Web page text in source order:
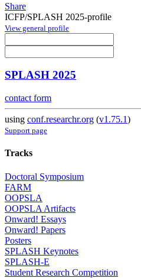
Share
ICFP/SPLASH 2025-profile
View general profile
SPLASH 2025
contact form
using conf.researchr.org (v1.75.1)
Support page
Tracks
Doctoral Symposium
FARM
OOPSLA
OOPSLA Artifacts
Onward! Essays
Onward! Papers
Posters
SPLASH Keynotes
SPLASH-E
Student Research Competition